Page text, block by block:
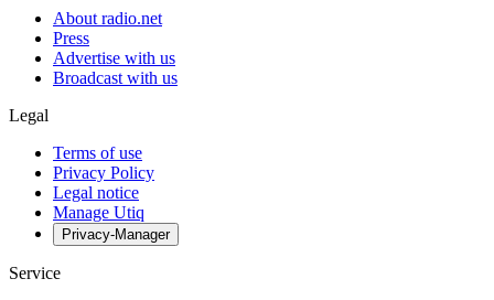
About radio.net
Press
Advertise with us
Broadcast with us
Legal
Terms of use
Privacy Policy
Legal notice
Manage Utiq
Privacy-Manager
Service